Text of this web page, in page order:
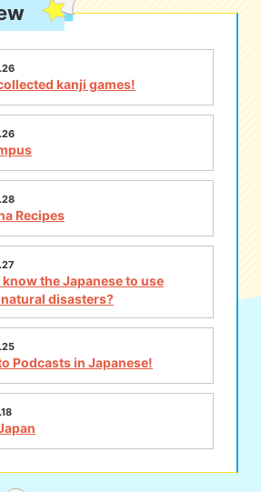
kanji games!
Recipes
know the Japanese to use
disasters?
Podcasts in Japanese!